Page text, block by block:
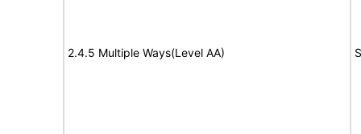
2.4.5 Multiple Ways(Level AA)